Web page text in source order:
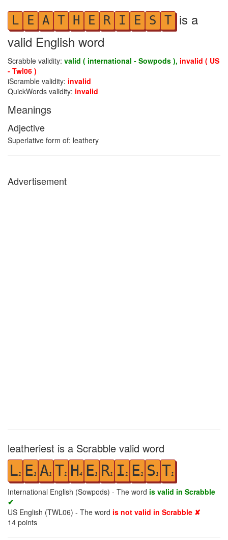
L E A T H E R I E S T is a
valid English word
Scrabble validity: valid ( international - Sowpods ), invalid ( US
- Twl06 )
iScramble validity: invalid
QuickWords validity: invalid
Meanings
Adjective
Superlative form of: leathery
Advertisement
leatheriest is a Scrabble valid word
L1 E1 A1 T1 H4 E1 R1 I 1 E1 S 1 T1
International English (Sowpods) - The word is valid in Scrabble
✔
US English (TWL06) - The word is not valid in Scrabble ✘
14 points